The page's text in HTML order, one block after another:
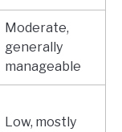
Moderate,
generally
manageable
Low, mostly